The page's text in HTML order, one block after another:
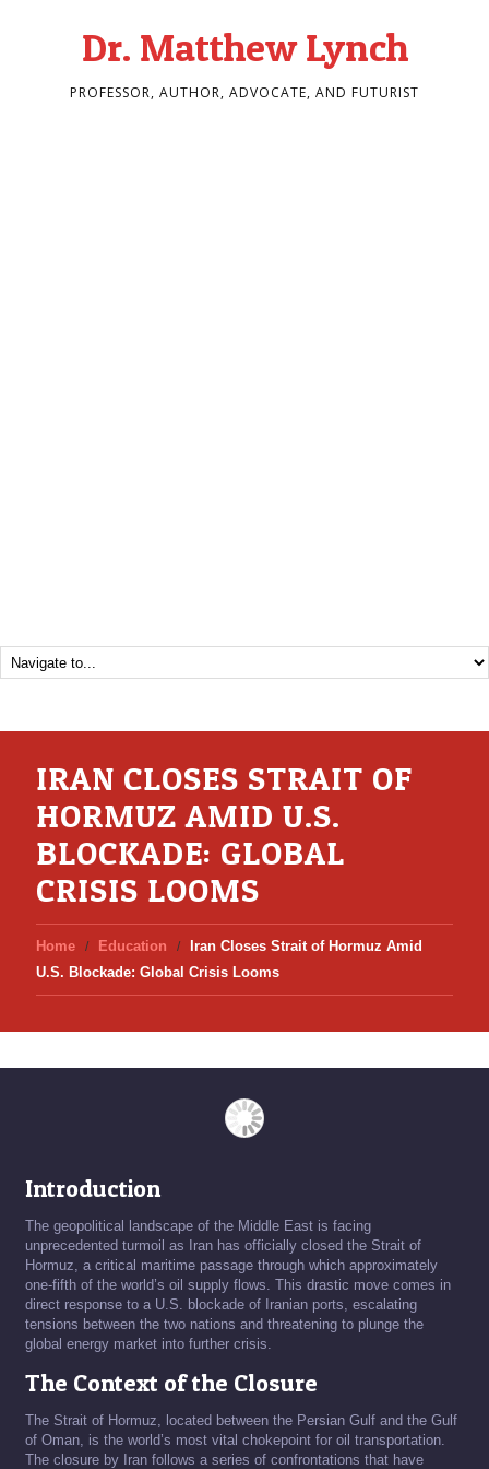
Dr. Matthew Lynch
PROFESSOR, AUTHOR, ADVOCATE, AND FUTURIST
IRAN CLOSES STRAIT OF
HORMUZ AMID U.S.
BLOCKADE: GLOBAL
CRISIS LOOMS
Home Education
Iran Closes Strait of Hormuz Amid
U.S. Blockade: Global Crisis Looms
Introduction
The geopolitical landscape of the Middle East is facing
unprecedented turmoil as Iran has officially closed the Strait of
Hormuz, a critical maritime passage through which approximately
one-fifth of the world’s oil supply flows. This drastic move comes in
direct response to a U.S. blockade of Iranian ports, escalating
tensions between the two nations and threatening to plunge the
global energy market into further crisis.
The Context of the Closure
The Strait of Hormuz, located between the Persian Gulf and the Gulf
of Oman, is the world’s most vital chokepoint for oil transportation.
The closure by Iran follows a series of confrontations that have